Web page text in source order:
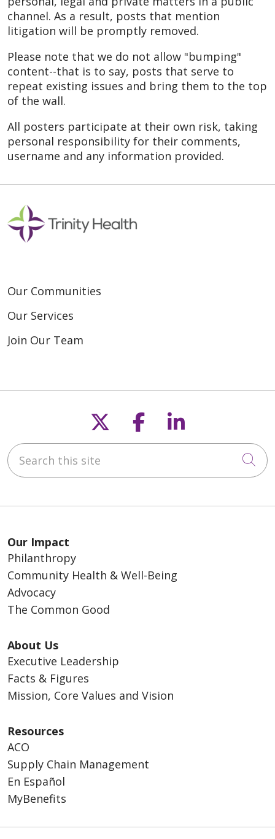
channel. As a result, posts that mention
litigation will be promptly removed.
Please note that we do not allow "bumping"
content--that is to say, posts that serve to
repeat existing issues and bring them to the top
of the wall.
All posters participate at their own risk, taking
personal responsibility for their comments,
username and any information provided.
Our Communities
Our Services
Join Our Team
Follow us on X
Follow us on
Follow us
Search this site
Our Impact
Philanthropy
Community Health & Well-Being
Advocacy
The Common Good
About Us
Executive Leadership
Facts & Figures
Mission, Core Values and Vision
Resources
ACO
Supply Chain Management
En Español
MyBenefits